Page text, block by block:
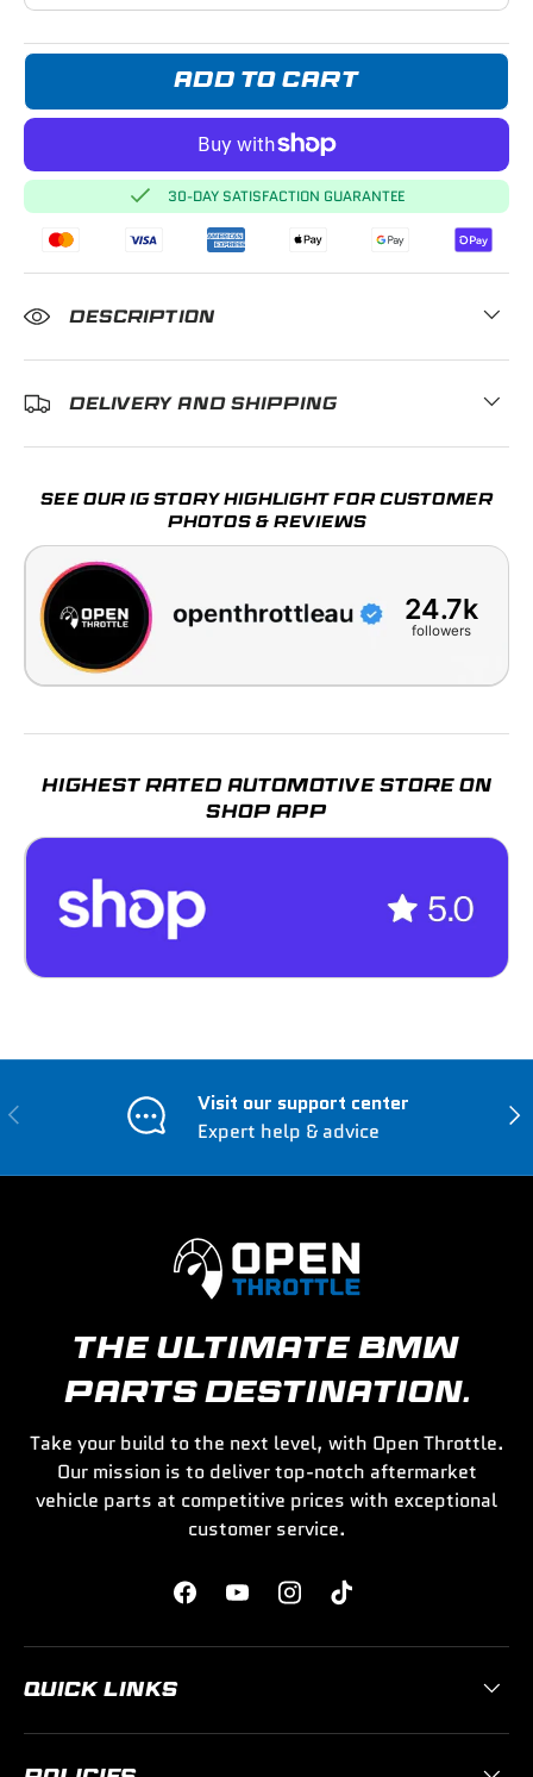
ADD TO CART
30-DAY SATISFACTION GUARANTEE
DESCRIPTION
DELIVERY AND SHIPPING
SEE OUR IG STORY HIGHLIGHT FOR CUSTOMER
PHOTOS & REVIEWS
24.7k
followers
HIGHEST RATED AUTOMOTIVE STORE ON
SHOP APP
Previous
Visit our support center
Expert help & advice
THE ULTIMATE BMW
PARTS DESTINATION.
Take your build to the next level, with Open Throttle.
Our mission is to deliver top-notch aftermarket
vehicle parts at competitive prices with exceptional
customer service.
FacebookYouTubeInstagramTikTok
QUICK LINKS